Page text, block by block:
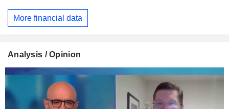
More financial data
Analysis / Opinion